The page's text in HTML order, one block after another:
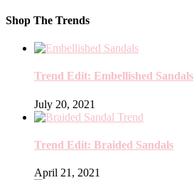
Shop The Trends
Trend Edit: Embellished Sandals
July 20, 2021
Trend Edit: Braided Sandals
April 21, 2021